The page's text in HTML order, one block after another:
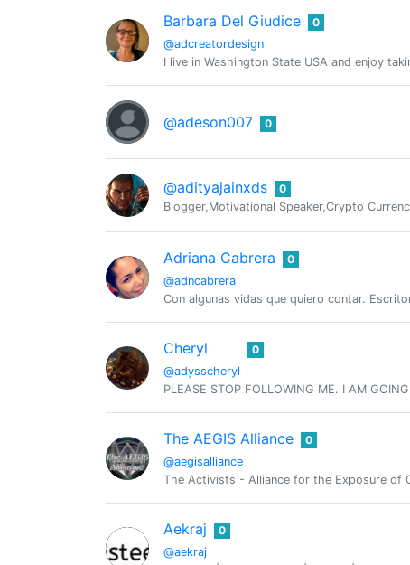
Barbara Del Giudice
@adcreatordesign
0
I live in Washington State USA and enjoy
@adeson007 0
@adityajainxds
0
Blogger,Motivational Speaker,Crypto
Adriana Cabrera
@adncabrera
0
Con algunas vidas que quiero contar.
Cheryl
@adysscheryl
0
PLEASE STOP FOLLOWING ME. I AM
The AEGIS Alliance
@aegisalliance
0
The Activists - Alliance for the Exposure of
Aekraj
@aekraj
0